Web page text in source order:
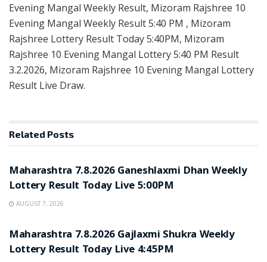
Evening Mangal Weekly Result, Mizoram Rajshree 10
Evening Mangal Weekly Result 5:40 PM , Mizoram
Rajshree Lottery Result Today 5:40PM, Mizoram
Rajshree 10 Evening Mangal Lottery 5:40 PM Result
3.2.2026, Mizoram Rajshree 10 Evening Mangal Lottery
Result Live Draw.
Related Posts
Maharashtra 7.8.2026 Ganeshlaxmi Dhan Weekly
Lottery Result Today Live 5:00PM
AUGUST 7, 2026
Maharashtra 7.8.2026 Gajlaxmi Shukra Weekly
Lottery Result Today Live 4:45PM